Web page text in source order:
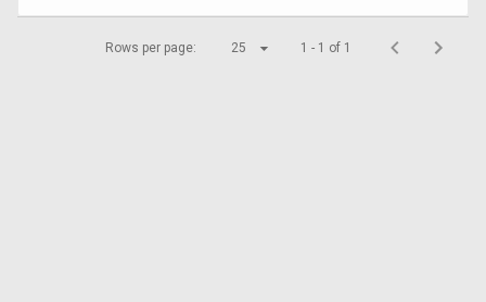
Rows per page: 25 1 - 1 of 1